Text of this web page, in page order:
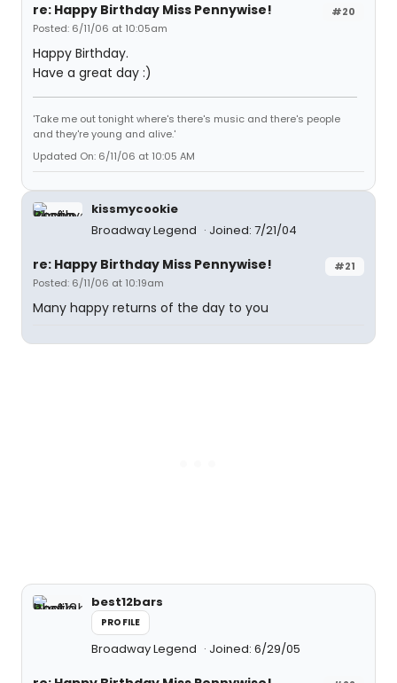
#20
re: Happy Birthday Miss Pennywise!
Posted: 6/11/06 at 10:05am
Happy Birthday.
Have a great day :)
'Take me out tonight where's there's music and there's people
and they're young and alive.'
Updated On: 6/11/06 at 10:05 AM
kissmycookie
Broadway Legend
Joined: 7/21/04
#21
re: Happy Birthday Miss Pennywise!
Posted: 6/11/06 at 10:19am
Many happy returns of the day to you
best12bars
PROFILE
Broadway Legend Joined: 6/29/05